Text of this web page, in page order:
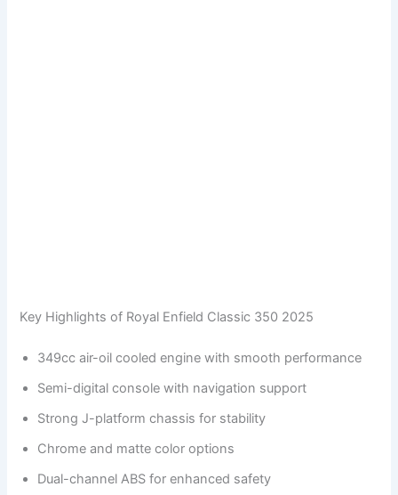
Key Highlights of Royal Enfield Classic 350 2025
349cc air-oil cooled engine with smooth performance
Semi-digital console with navigation support
Strong J-platform chassis for stability
Chrome and matte color options
Dual-channel ABS for enhanced safety